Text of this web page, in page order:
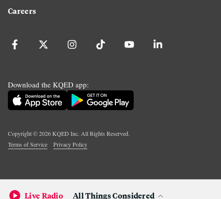
Careers
Download the KQED app:
Copyright ©2026KQED Inc. All Rights Reserved.
Terms of Service
Privacy Policy
Live Radio All Things Considered